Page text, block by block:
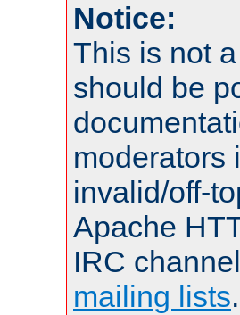
Notice:
This is not
should be
moderators
invalid/off-
Apache
IRC
mailing lists.